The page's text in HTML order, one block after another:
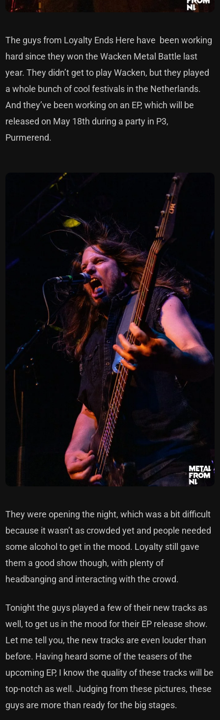
The guys from Loyalty Ends Here have been working
hard since they won the Wacken Metal Battle last
year. They didn’t get to play Wacken, but they played
a whole bunch of cool festivals in the Netherlands.
And they’ve been working on an EP, which will be
released on May 18th during a party in P3,
Purmerend.
They were opening the night, which was a bit difficult
because it wasn’t as crowded yet and people needed
some alcohol to get in the mood. Loyalty still gave
them a good show though, with plenty of
headbanging and interacting with the crowd.
Tonight the guys played a few of their new tracks as
well, to get us in the mood for their EP release show.
Let me tell you, the new tracks are even louder than
before. Having heard some of the teasers of the
upcoming EP, I know the quality of these tracks will be
top-notch as well. Judging from these pictures, these
guys are more than ready for the big stages.